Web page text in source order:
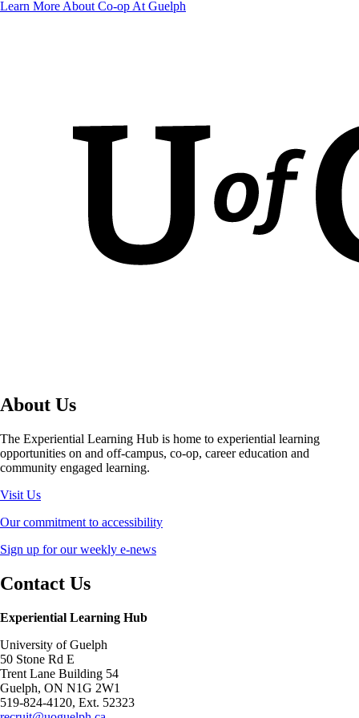
Learn More About Co-op At Guelph
About Us
The Experiential Learning Hub is home to experiential learning
opportunities on and off-campus, co-op, career education and
community engaged learning.
Visit Us
Our commitment to accessibility
Sign up for our weekly e-news
Contact Us
Experiential Learning Hub
University of Guelph
50 Stone Rd E
Trent Lane Building 54
Guelph, ON N1G 2W1
519-824-4120, Ext. 52323